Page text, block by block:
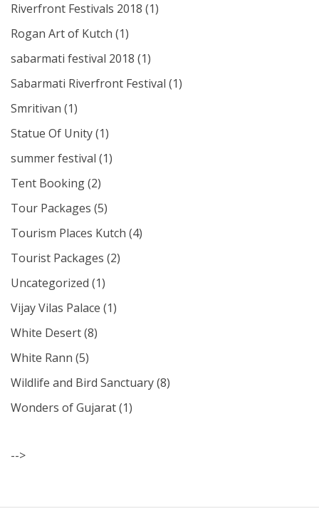
Riverfront Festivals 2018 (1)
Rogan Art of Kutch (1)
sabarmati festival 2018 (1)
Sabarmati Riverfront Festival (1)
Smritivan (1)
Statue Of Unity(1)
summer festival (1)
Tent Booking(2)
Tour Packages (5)
Tourism Places Kutch (4)
Tourist Packages (2)
Uncategorized (1)
Vijay Vilas Palace (1)
White Desert(8)
White Rann (5)
Wildlife and Bird Sanctuary(8)
Wonders of Gujarat(1)
-->